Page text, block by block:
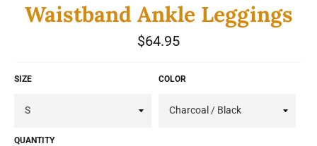
Waistband Ankle Leggings
Regular
price
$64.95
SIZE COLOR
QUANTITY